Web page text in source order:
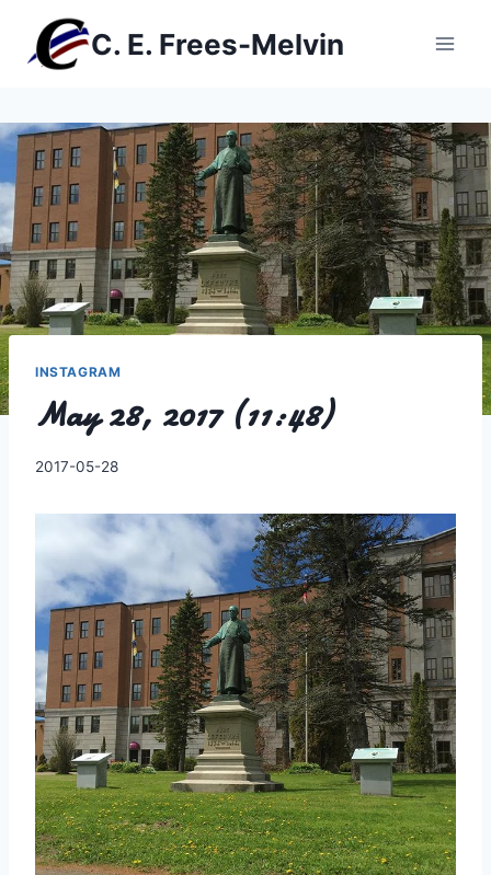
content
C. E. Frees-Melvin
INSTAGRAM
May 28, 2017 (11:48)
By
2017-05-28